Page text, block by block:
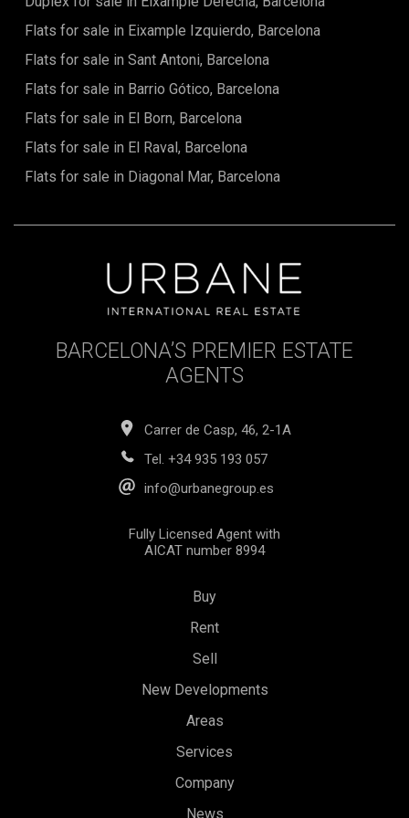
Flats for sale in Eixample Izquierdo, Barcelona
Flats for sale in Sant Antoni, Barcelona
Flats for sale in Barrio Gótico, Barcelona
Flats for sale in El Born, Barcelona
Flats for sale in El Raval, Barcelona
Flats for sale in Diagonal Mar, Barcelona
BARCELONA’S PREMIER ESTATE
AGENTS
Carrer de Casp, 46, 2-1A
Tel. +34 935 193 057
info@urbanegroup.es
Fully Licensed Agent with
AICAT number 8994
Buy
Rent
Sell
New Developments
Areas
Services
Company
News